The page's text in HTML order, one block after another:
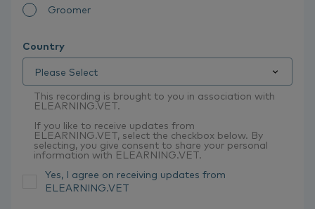
Groomer
Country
This recording is brought to you in association with
ELEARNING.VET.
If you like to receive updates from
ELEARNING.VET, select the checkbox below. By
selecting, you give consent to share your personal
information with ELEARNING.VET.
Yes, I agree on receiving updates from
ELEARNING.VET